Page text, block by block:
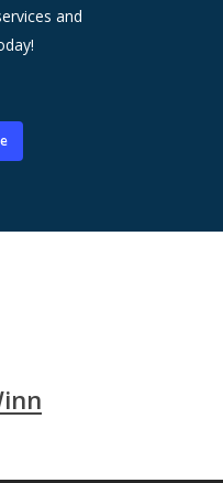
and